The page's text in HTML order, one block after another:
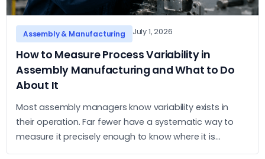
Assembly & Manufacturing July 1, 2026
How to Measure Process Variability in
Assembly Manufacturing and What to Do
About It
Most assembly managers know variability exists in
their operation. Far fewer have a systematic way to
measure it precisely enough to know where it is
concentrated and what to do about it. This article sets